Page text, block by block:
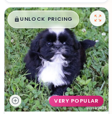
$█,█ 99
UNLOCK PRICING
VERY POPULAR